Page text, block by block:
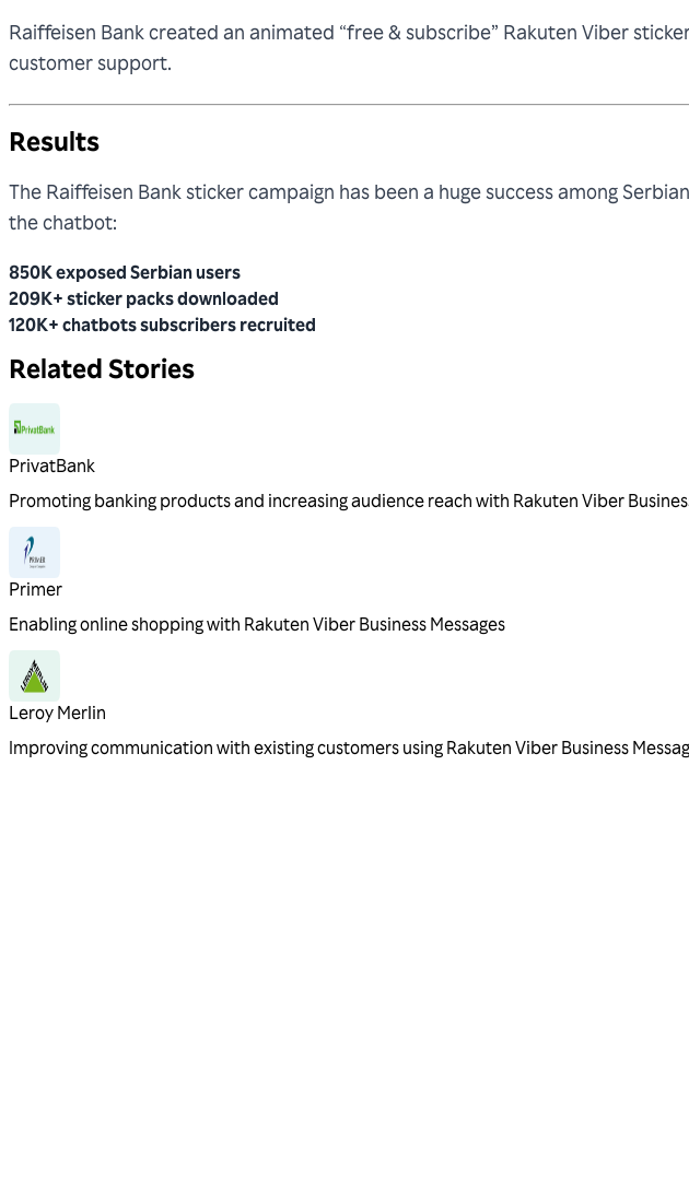
Raiffeisen Bank created an animated “free & subscribe” Rakuten Viber
customer support.
Results
The Raiffeisen Bank sticker campaign has been a huge success among
the chatbot:
850K exposed Serbian users
209K+ sticker packs downloaded
120K+ chatbots subscribers recruited
Related Stories
PrivatBank
Promoting banking products and increasing audience reach with Rakuten Viber
Primer
Enabling online shopping with Rakuten Viber Business Messages
Leroy Merlin
Improving communication with existing customers using Rakuten Viber Business